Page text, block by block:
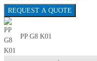
REQUEST A QUOTE
PP G8 K01